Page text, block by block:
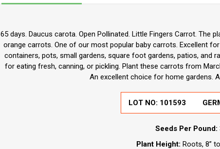
65 days. Daucus carota. Open Pollinated. Little Fingers Carrot. The
orange carrots. One of our most popular baby carrots. Excellent
containers, pots, small gardens, square foot gardens, patios, and
for eating fresh, canning, or pickling. Plant these carrots from
An excellent choice for home gardens.
LOT NO: 101593
Seeds Per Pound:
Plant Height: Roots, 8”